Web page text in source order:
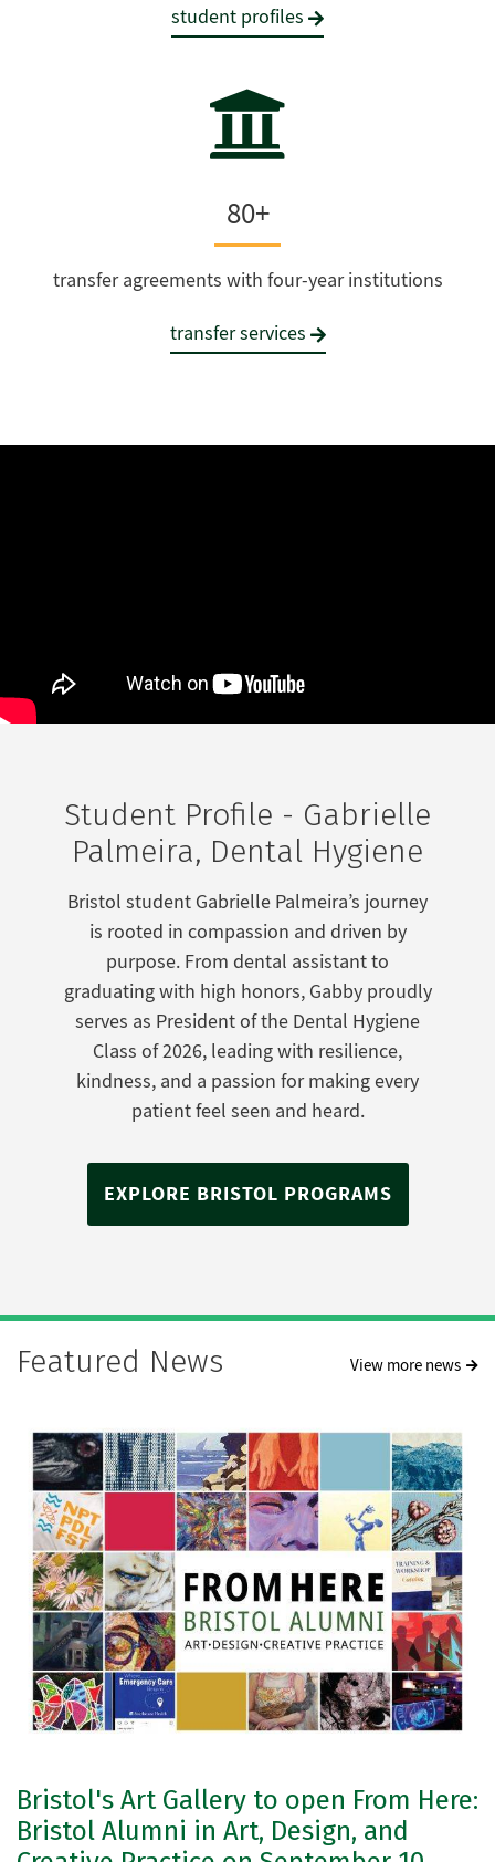
student profiles
80+
transfer agreements with four-year institutions
transfer services
Student Profile - Gabrielle
Palmeira, Dental Hygiene
Bristol student Gabrielle Palmeira’s journey
is rooted in compassion and driven by
purpose. From dental assistant to
graduating with high honors, Gabby proudly
serves as President of the Dental Hygiene
Class of 2026, leading with resilience,
kindness, and a passion for making every
patient feel seen and heard.
EXPLORE BRISTOL PROGRAMS
Featured News View more news
Bristol's Art Gallery to open From Here:
Bristol Alumni in Art, Design, and